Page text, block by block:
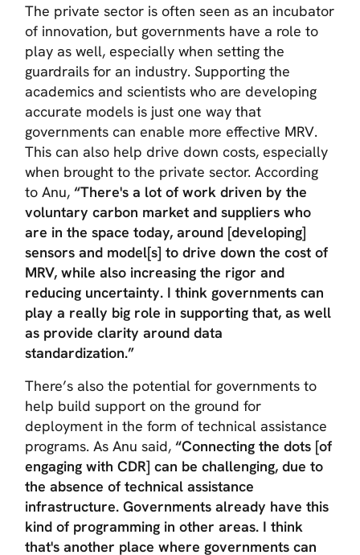
The private sector is often seen as an incubator
of innovation, but governments have a role to
play as well, especially when setting the
guardrails for an industry. Supporting the
academics and scientists who are developing
accurate models is just one way that
governments can enable more effective MRV.
This can also help drive down costs, especially
when brought to the private sector. According
to Anu,“There's a lot of work driven by the
voluntary carbon market and suppliers who
are in the space today, around [developing]
sensors and model[s] to drive down the cost of
MRV, while also increasing the rigor and
reducing uncertainty. I think governments can
play a really big role in supporting that, as well
as provide clarity around data
standardization.”
There’s also the potential for governments to
help build support on the ground for
deployment in the form of technical assistance
programs. As Anu said,“Connecting the dots [of
engaging with CDR] can be challenging, due to
the absence of technical assistance
infrastructure. Governments already have this
kind of programming in other areas. I think
that's another place where governments can